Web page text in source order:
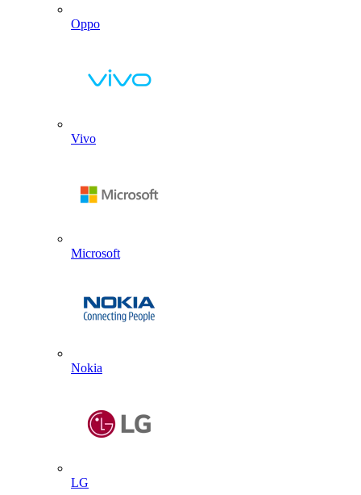
Oppo
Vivo
Microsoft
Nokia
LG